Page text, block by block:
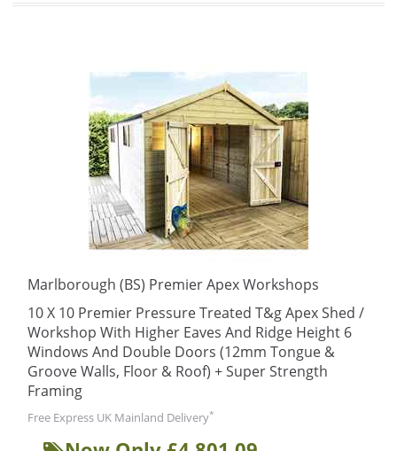
Marlborough (BS) Premier Apex Workshops
10 X 10 Premier Pressure Treated T&g Apex Shed /
Workshop With Higher Eaves And Ridge Height 6
Windows And Double Doors (12mm Tongue &
Groove Walls, Floor & Roof) + Super Strength
Framing
Free Express UK Mainland Delivery*